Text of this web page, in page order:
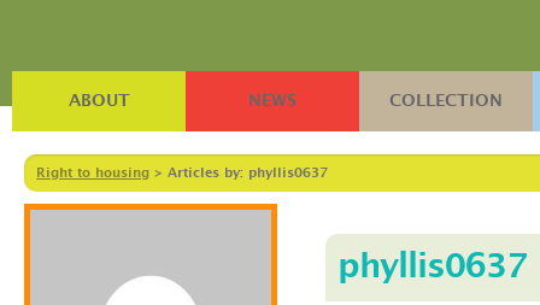
ABOUT NEWS COLLECTION
Right to housing > Articles by: phyllis0637
phyllis0637